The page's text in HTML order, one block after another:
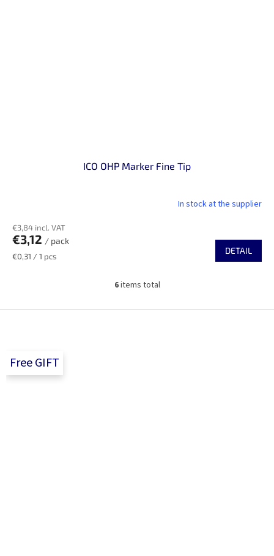
ICO OHP Marker Fine Tip
In stock at the supplier
€3,84 incl. VAT
€3,12 / pack
Measure
€0,31 / 1 pcs
DETAIL
L
s
6items total
Free GIFT